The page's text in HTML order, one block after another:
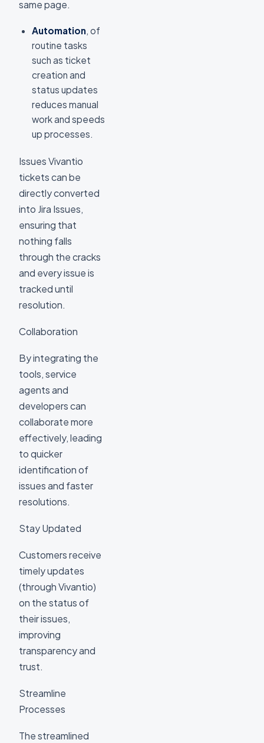
same page.
Automation, of
routine tasks
such as ticket
creation and
status updates
reduces manual
work and speeds
up processes.
Issues Vivantio
tickets can be
directly converted
into Jira Issues,
ensuring that
nothing falls
through the cracks
and every issue is
tracked until
resolution.
Collaboration
By integrating the
tools, service
agents and
developers can
collaborate more
effectively, leading
to quicker
identification of
issues and faster
resolutions.
Stay Updated
Customers receive
timely updates
(through Vivantio)
on the status of
their issues,
improving
transparency and
trust.
Streamline
Processes
The streamlined